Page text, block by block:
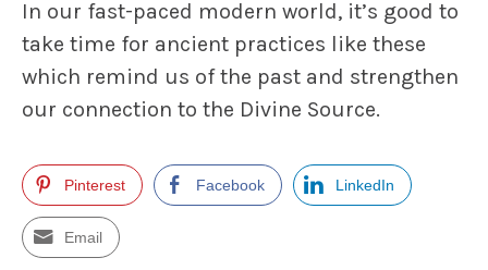
In our fast-paced modern world, it’s good to
take time for ancient practices like these
which remind us of the past and strengthen
our connection to the Divine Source.
Pinterest Facebook LinkedIn
Email